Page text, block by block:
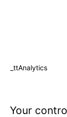
_ttAnalytics
Your